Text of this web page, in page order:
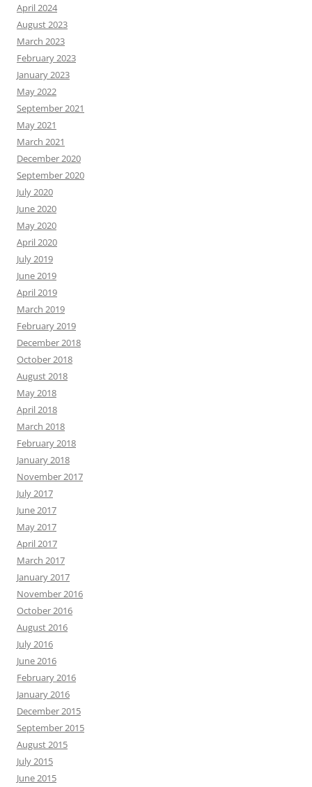
April 2024
August 2023
March 2023
February 2023
January 2023
May 2022
September 2021
May 2021
March 2021
December 2020
September 2020
July 2020
June 2020
May 2020
April 2020
July 2019
June 2019
April 2019
March 2019
February 2019
December 2018
October 2018
August 2018
May 2018
April 2018
March 2018
February 2018
January 2018
November 2017
July 2017
June 2017
May 2017
April 2017
March 2017
January 2017
November 2016
October 2016
August 2016
July 2016
June 2016
February 2016
January 2016
December 2015
September 2015
August 2015
July 2015
June 2015